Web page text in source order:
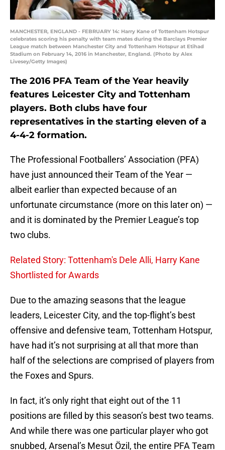
MANCHESTER, ENGLAND - FEBRUARY 14: Harry Kane of Tottenham Hotspur
celebrates scoring his penalty with team mates during the Barclays Premier
League match between Manchester City and Tottenham Hotspur at Etihad
Stadium on February 14, 2016 in Manchester, England. (Photo by Alex
Livesey/Getty Images)
The 2016 PFA Team of the Year heavily
features Leicester City and Tottenham
players. Both clubs have four
representatives in the starting eleven of a
4-4-2 formation.
The Professional Footballers’ Association (PFA)
have just announced their Team of the Year —
albeit earlier than expected because of an
unfortunate circumstance (more on this later on) —
and it is dominated by the Premier League’s top
two clubs.
Related Story: Tottenham's Dele Alli, Harry Kane
Shortlisted for Awards
Due to the amazing seasons that the league
leaders, Leicester City, and the top-flight’s best
offensive and defensive team, Tottenham Hotspur,
have had it’s not surprising at all that more than
half of the selections are comprised of players from
the Foxes and Spurs.
In fact, it’s only right that eight out of the 11
positions are filled by this season’s best two teams.
And while there was one particular player who got
snubbed, Arsenal’s Mesut Özil, the entire PFA Team